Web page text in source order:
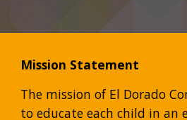
Mission Statement
The mission of El Dorado
to educate each child in an